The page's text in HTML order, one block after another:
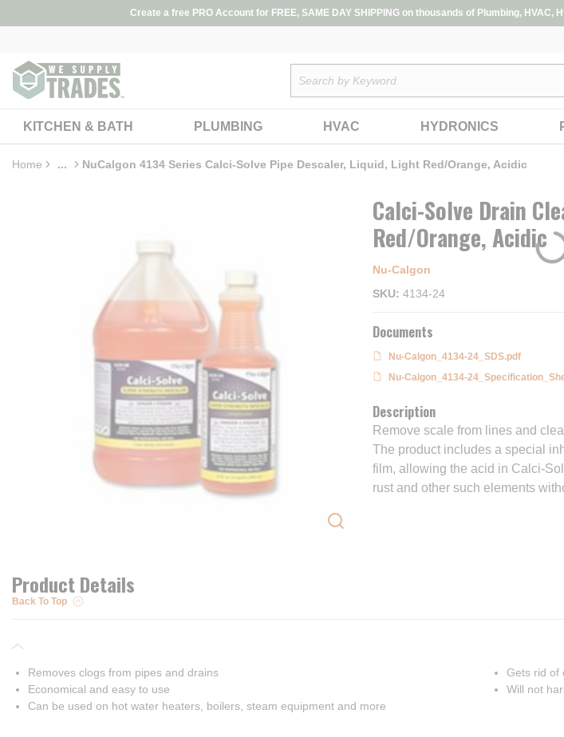
Skip to main contentCreate a free PRO Account for FREE, SAME DAY SHIPPING on thousands of Plumbing,
KITCHEN & BATH PLUMBING HVAC HYDRONICS
Home ...
more info
NuCalgon 4134 Series Calci-Solve Pipe Descaler, Liquid, Light Red/Orange, Acidic
Calci-Solve Drain
Red/Orange, Acidic
Nu-Calgon
SKU
4134-24
Documents
Nu-Calgon_4134-24_SDS.pdf
Nu-Calgon_4134-
Description
Remove scale from lines and
The product includes a special
film, allowing the acid in Calci-
rust and other such elements
Product Details
Back To Top
Removes clogs from pipes and drains
Gets rid of
Economical and easy to use
Will not
Can be used on hot water heaters, boilers, steam equipment and more